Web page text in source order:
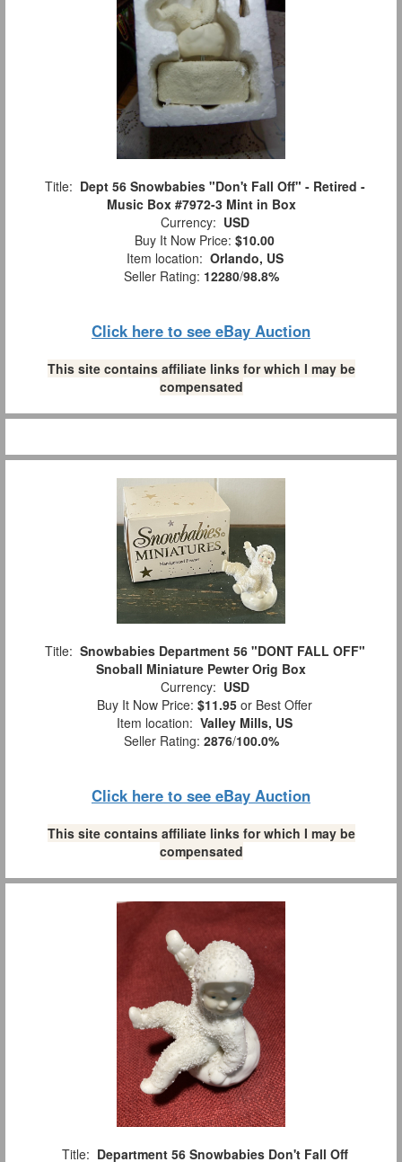
Title: Dept 56 Snowbabies "Don't Fall Off" - Retired -
Music Box #7972-3 Mint in Box
Currency: USD
Buy It Now Price: $10.00
Item location: Orlando, US
Seller Rating: 12280/98.8%
Click here to see eBay Auction
This site contains affiliate links for which I may be
compensated
Title: Snowbabies Department 56 "DONT FALL OFF"
Snoball Miniature Pewter Orig Box
Currency: USD
Buy It Now Price: $11.95 or Best Offer
Item location: Valley Mills, US
Seller Rating: 2876/100.0%
Click here to see eBay Auction
This site contains affiliate links for which I may be
compensated
Title: Department 56 Snowbabies Don't Fall Off